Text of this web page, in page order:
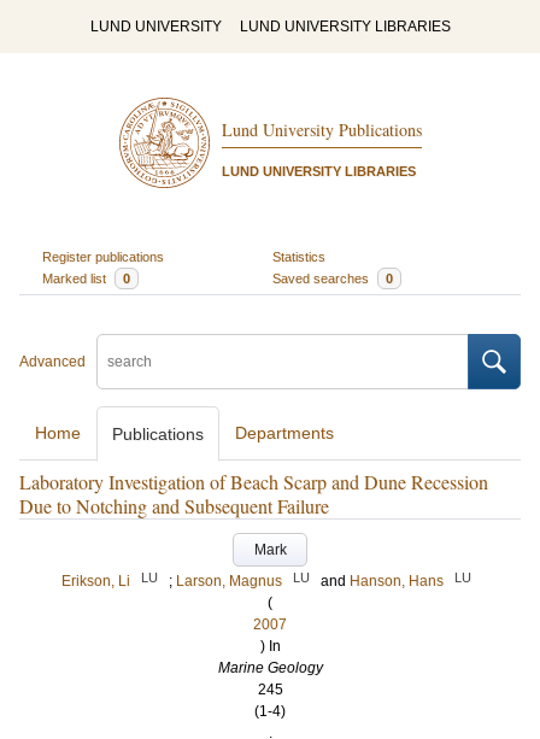
LUND UNIVERSITY LUND UNIVERSITY LIBRARIES
Lund University Publications
LUND UNIVERSITY LIBRARIES
Register publications
Statistics
Marked list
0 Saved searches 0
Advanced
Home Publications Departments
Laboratory Investigation of Beach Scarp and Dune Recession
Due to Notching and Subsequent Failure
Mark
Erikson, Li
LU ; Larson, Magnus LU and Hanson, Hans LU
(
2007
) In
Marine Geology
245
(1-4)
.